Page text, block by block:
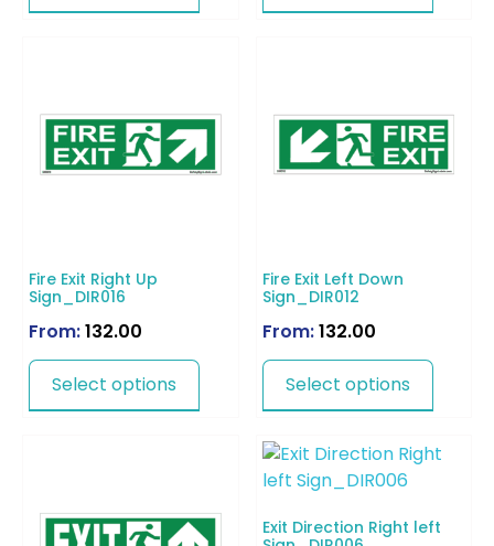
Fire Exit Right Up
Sign_DIR016
From:132.00
Select options
Fire Exit Left Down
Sign_DIR012
From:132.00
Select options
Exit Direction Right left